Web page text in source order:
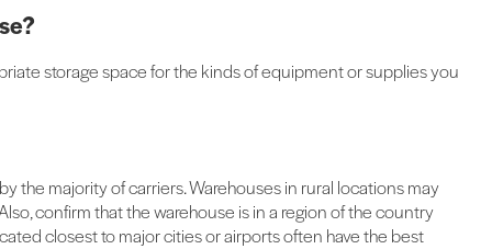
storage space for the kinds of equipment or supplies you
the majority of carriers. Warehouses in rural locations may
confirm that the warehouse is in a region of the country
closest to major cities or airports often have the best